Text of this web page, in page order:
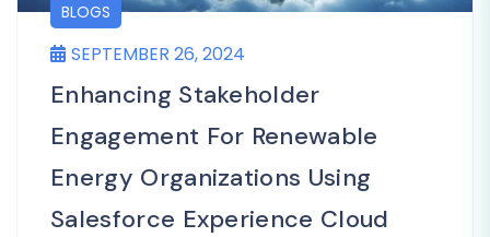
BLOGS
SEPTEMBER 26, 2024
Enhancing Stakeholder
Engagement For Renewable
Energy Organizations Using
Salesforce Experience Cloud